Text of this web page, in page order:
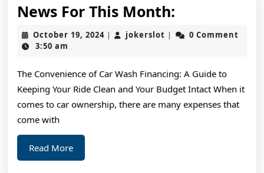
News For This Month:
For
This
October 19, 2024October
| jokerslot jokerslot
|
0 Comment
3:50 am
The Convenience of Car Wash Financing: A Guide to
Keeping Your Ride Clean and Your Budget Intact When it
comes to car ownership, there are many expenses that
come with
Read MoreRead
More